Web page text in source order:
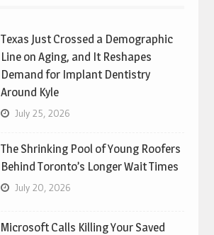
Texas Just Crossed a Demographic
Line on Aging, and It Reshapes
Demand for Implant Dentistry
Around Kyle
July 25, 2026
The Shrinking Pool of Young Roofers
Behind Toronto’s Longer Wait Times
July 20, 2026
Microsoft Calls Killing Your Saved